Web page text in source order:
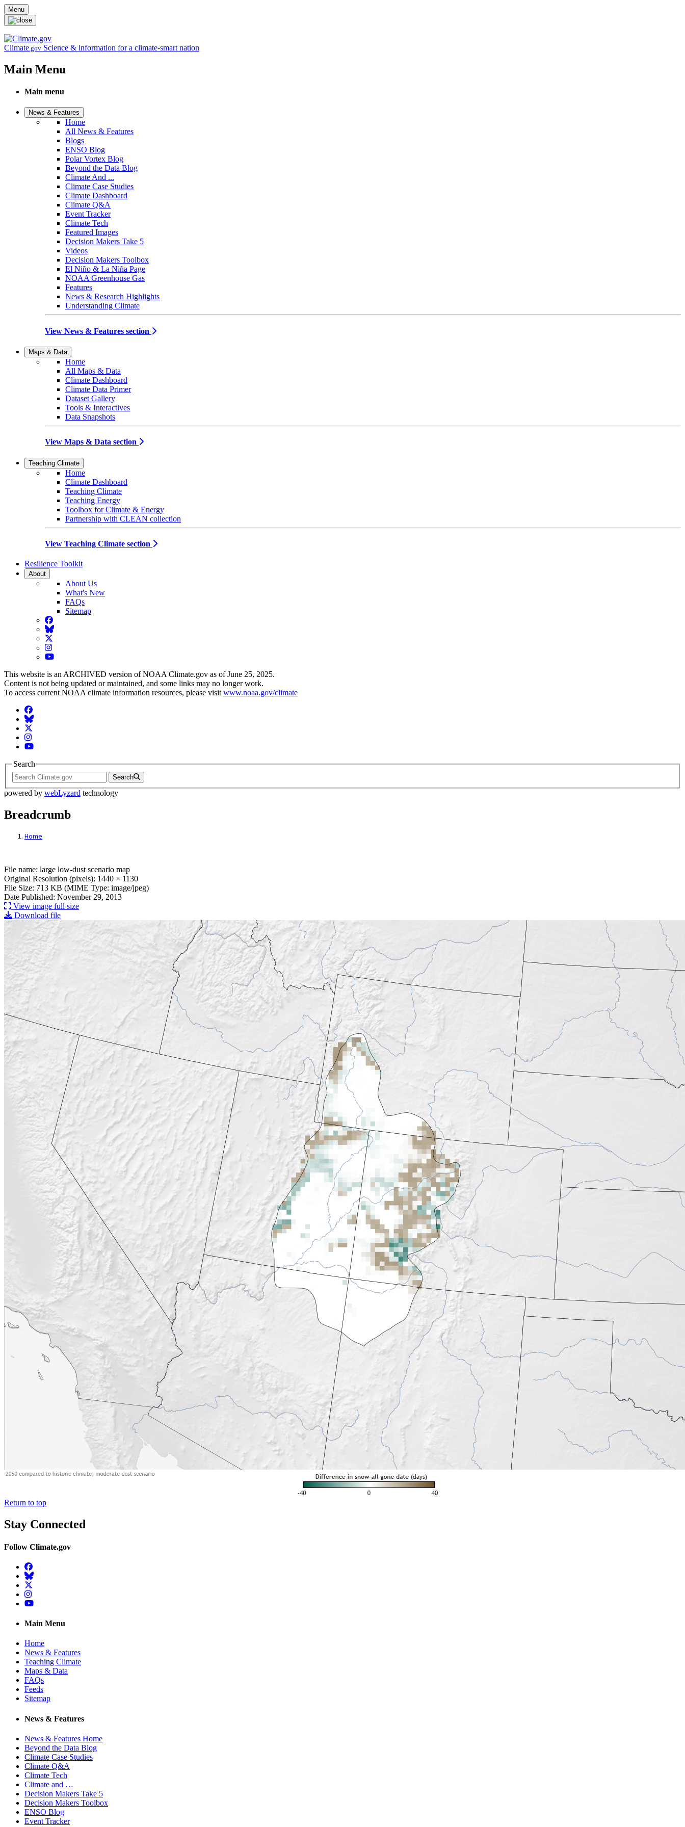
Skip to main content
Menu
Climate.gov Science & information for a climate-smart nation
Main Menu
Main menu
News & Features
Home
All News & Features
Blogs
ENSO Blog
Polar Vortex Blog
Beyond the Data Blog
Climate And ...
Climate Case Studies
Climate Dashboard
Climate Q&A
Event Tracker
Climate Tech
Featured Images
Decision Makers Take 5
Videos
Decision Makers Toolbox
El Niño & La Niña Page
NOAA Greenhouse Gas
Features
News & Research Highlights
Understanding Climate
View News & Features section
Maps & Data
Home
All Maps & Data
Climate Dashboard
Climate Data Primer
Dataset Gallery
Tools & Interactives
Data Snapshots
View Maps & Data section
Teaching Climate
Home
Climate Dashboard
Teaching Climate
Teaching Energy
Toolbox for Climate & Energy
Partnership with CLEAN collection
View Teaching Climate section
Resilience Toolkit
About
About Us
What's New
FAQs
Sitemap
Facebook
BlueSky
Twitter
Instagram
YouTube
This website is an ARCHIVED version of NOAA Climate.gov as of June 25, 2025.
Content is not being updated or maintained, and some links may no longer work.
To access current NOAA climate information resources, please visit www.noaa.gov/climate
Facebook
BlueSky
Twitter
Instagram
YouTube
Search
Search
powered by webLyzard technology
Breadcrumb
Home
File: large low-dust scenario map
File name: large low-dust scenario map
Original Resolution (pixels): 1440 × 1130
File Size: 713 KB (MIME Type: image/jpeg)
Date Published: November 29, 2013
View image full size
Download file
Return to top
Stay Connected
Follow Climate.gov
Facebook
BlueSky
Twitter
Instagram
YouTube
Main Menu
Home
News & Features
Teaching Climate
Maps & Data
FAQs
Feeds
Sitemap
News & Features
News & Features Home
Beyond the Data Blog
Climate Case Studies
Climate Q&A
Climate Tech
Climate and …
Decision Makers Take 5
Decision Makers Toolbox
ENSO Blog
Event Tracker